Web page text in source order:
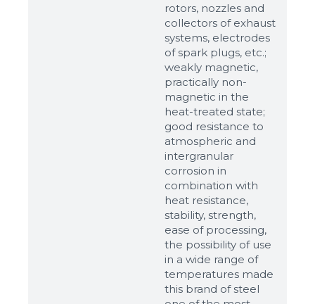
Обзор...
up to 8Mb, jpeg, png, doc, pdf
Ready
rotors, nozzles and
collectors of exhaust
systems, electrodes
of spark plugs, etc.;
weakly magnetic,
practically non-
magnetic in the
heat-treated state;
good resistance to
atmospheric and
intergranular
corrosion in
combination with
heat resistance,
stability, strength,
ease of processing,
the possibility of use
in a wide range of
temperatures made
this brand of steel